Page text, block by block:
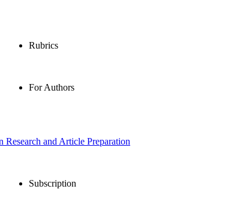
Rubrics
For Authors
and Article Preparation
Subscription